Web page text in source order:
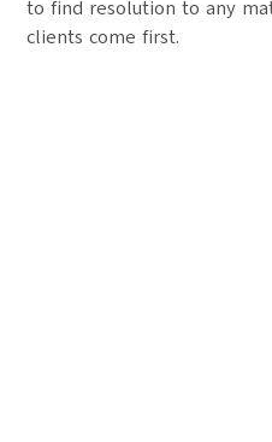
to find resolution to any
clients come first.